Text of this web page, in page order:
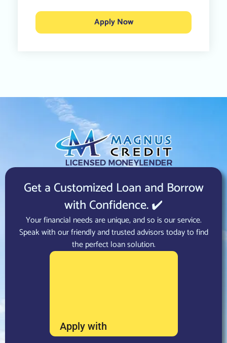
Apply Now
Get a Customized Loan and Borrow
with Confidence. ✔️
Your financial needs are unique, and so is our service.
Speak with our friendly and trusted advisors today to find
the perfect loan solution.
Apply with